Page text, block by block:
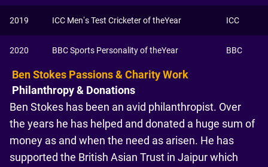
2019 ICC Men’s Test Cricketer of theYear ICC
2020 BBC Sports Personality of theYear BBC
Ben Stokes Passions & Charity Work
Philanthropy & Donations
Ben Stokes has been an avid philanthropist. Over
the years he has helped and donated a huge sum of
money as and when the need as arisen. He has
supported the British Asian Trust in Jaipur which